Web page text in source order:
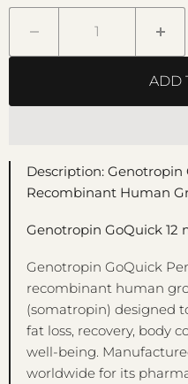
ADD
Description:
Recombinant Human
Genotropin GoQuick 12
Genotropin GoQuick
recombinant human
(somatropin) designed
fat loss, recovery, body
well-being.
worldwide for its